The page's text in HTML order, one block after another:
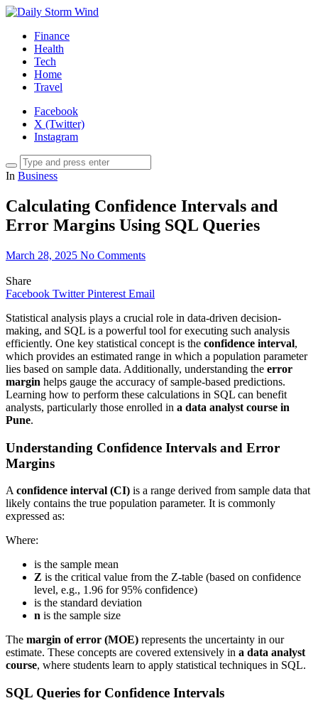
Finance
Health
Tech
Home
Travel
Facebook
X (Twitter)
Instagram
In Business
Calculating Confidence Intervals and
Error Margins Using SQL Queries
March 28, 2025 No Comments
Share
Facebook Twitter Pinterest Email
Statistical analysis plays a crucial role in data-driven decision-
making, and SQL is a powerful tool for executing such analysis
efficiently. One key statistical concept is the confidence interval,
which provides an estimated range in which a population parameter
lies based on sample data. Additionally, understanding the error
margin helps gauge the accuracy of sample-based predictions.
Learning how to perform these calculations in SQL can benefit
analysts, particularly those enrolled in a data analyst course in
Pune.
Understanding Confidence Intervals and Error
Margins
A confidence interval (CI) is a range derived from sample data that
likely contains the true population parameter. It is commonly
expressed as:
Where:
is the sample mean
Z is the critical value from the Z-table (based on confidence
level, e.g., 1.96 for 95% confidence)
is the standard deviation
n is the sample size
The margin of error (MOE) represents the uncertainty in our
estimate. These concepts are covered extensively in a data analyst
course, where students learn to apply statistical techniques in SQL.
SQL Queries for Confidence Intervals